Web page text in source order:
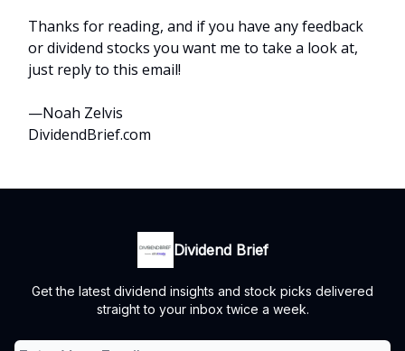
Thanks for reading, and if you have any feedback
or dividend stocks you want me to take a look at,
just reply to this email!
—Noah Zelvis
DividendBrief.com
Dividend Brief
Get the latest dividend insights and stock picks delivered
straight to your inbox twice a week.